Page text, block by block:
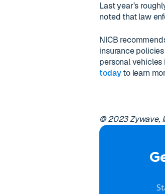
Last year’s
noted that law
NICB
insurance
personal vehicles
todayto learn
© 2023 Zywave,